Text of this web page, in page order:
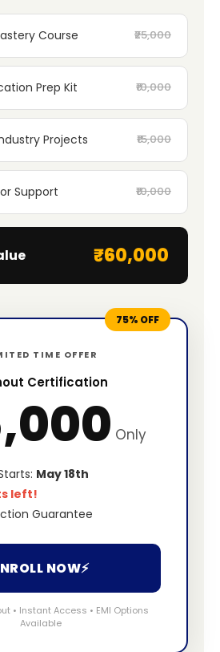
Course ₹25,000
Prep Kit ₹10,000
Projects ₹15,000
Support ₹10,000
₹60,000
75% OFF
TIME OFFER
Certification
Only
May 18th
left!
Guarantee
NOW⚡
• Instant Access • EMI Options
Available